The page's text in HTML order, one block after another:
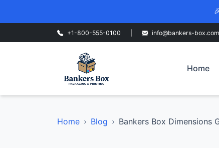
+1-800-555-0100 info@bankers-box.com
Home
Home Blog Bankers Box Dimensions